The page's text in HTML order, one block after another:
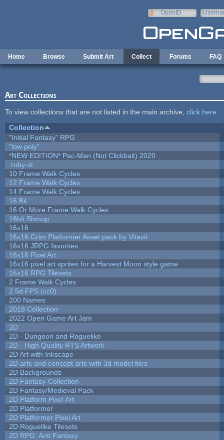
OpenID
Home Browse Submit Art Collect Forums FAQ
Art Collections
To view collections that are not listed in the main archive, click here
Collection
"Initial Fantasy" RPG
"low poly"
*NEW EDITION* Pac-Man (Not Clickbait) 2020
.ruby-st
10 Frame Walk Cycles
12 Frame Walk Cycles
14 Frame Walk Cycles
16 Bit
16 Or More Frame Walk Cycles
16bit Shmup
16x16
16x16 Grim Platformer Asset pack by Vitavit
16x16 JRPG favorites
16x16 Pixel Art
16x16 pixel art sprites for a Harvest Moon style game
16x16 RPG Tilesets
2 Frame Walk Cycles
2.5d FPS (cc0)
200 Names
2018 Collection
2022 Open Game Art Jam
2D
2D - Dungeon and Roguelike
2D - High Quality RTS Artwork
2D Art with Inkscape
2D arts and concept arts with 3d model files
2D Backgrounds
2D Fantasy-Collection
2D Fantasy/Medieval Pack
2D Platform Pixel Art
2D Platformer
2D Platformer Pixel Art
2D Roguelike Tilesets
2D RPG: Anti Fantasy